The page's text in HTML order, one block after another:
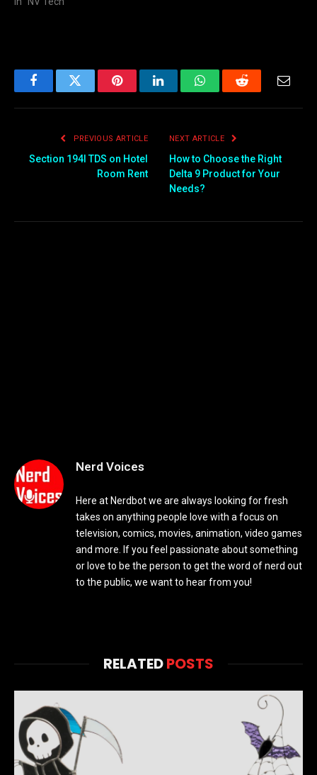
FacebookTwitter PinterestLinkedInWhatsAppReddit Email
PREVIOUS ARTICLE
Section 194I TDS on Hotel
Room Rent
NEXT ARTICLE
How to Choose the Right
Delta 9 Product for Your
Needs?
Nerd Voices
Here at Nerdbot we are always looking for fresh
takes on anything people love with a focus on
television, comics, movies, animation, video games
and more. If you feel passionate about something
or love to be the person to get the word of nerd out
to the public, we want to hear from you!
RELATEDPOSTS